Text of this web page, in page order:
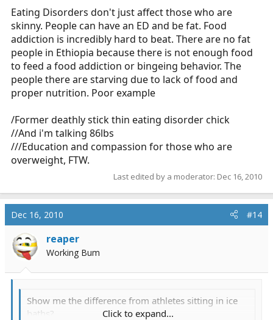
Eating Disorders don't just affect those who are
skinny. People can have an ED and be fat. Food
addiction is incredibly hard to beat. There are no fat
people in Ethiopia because there is not enough food
to feed a food addiction or bingeing behavior. The
people there are starving due to lack of food and
proper nutrition. Poor example
/Former deathly stick thin eating disorder chick
//And i'm talking 86lbs
///Education and compassion for those who are
overweight, FTW.
Last edited by a moderator: Dec 16, 2010
Dec 16, 2010 #14
reaper
Working Bum
Show me the difference from athletes sitting in ice
baths?
Click to expand...